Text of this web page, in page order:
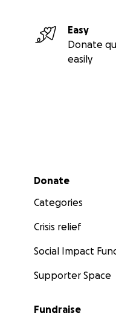
Easy
Donate
easily
Secondary menu
Donate
Categories
Crisis relief
Social Impact
Supporter Space
Fundraise